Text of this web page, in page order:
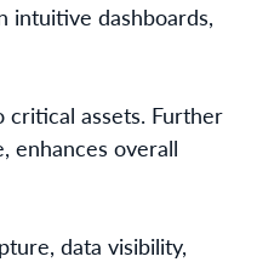
intuitive dashboards,
assets. Further
enhances overall
data visibility,